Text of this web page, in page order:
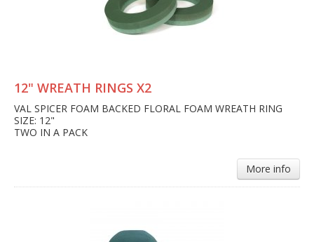
12" WREATH RINGS X2
VAL SPICER FOAM BACKED FLORAL FOAM WREATH RING
SIZE: 12"
TWO IN A PACK
More info